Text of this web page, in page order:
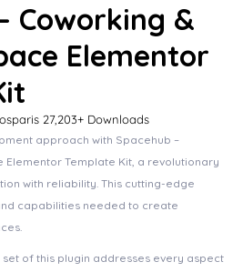
Coworking &
Elementor
27,203+ Downloads
approach with Spacehub –
Elementor Template Kit, a revolutionary
with reliability. This cutting-edge
capabilities needed to create
of this plugin addresses every aspect